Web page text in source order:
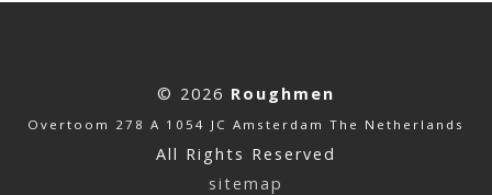
© 2026 Roughmen
Overtoom 278 A 1054 JC Amsterdam The Netherlands
All Rights Reserved
sitemap